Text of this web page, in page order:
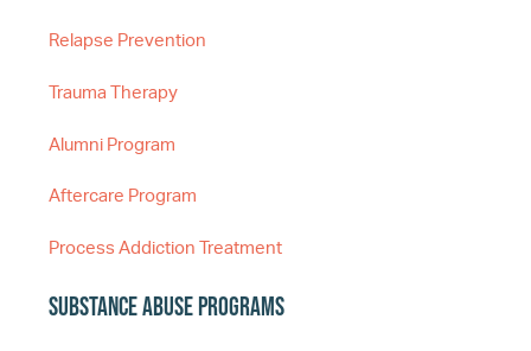
Relapse Prevention
Trauma Therapy
Alumni Program
Aftercare Program
Process Addiction Treatment
Substance Abuse Programs